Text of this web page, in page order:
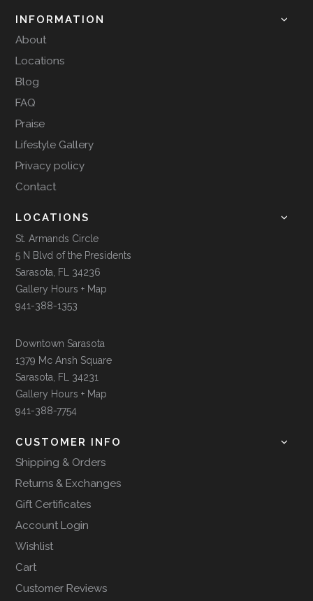
INFORMATION
About
Locations
Blog
FAQ
Praise
Lifestyle Gallery
Privacy policy
Contact
LOCATIONS
St. Armands Circle
5 N Blvd of the Presidents
Sarasota, FL 34236
Gallery Hours + Map
941-388-1353
Downtown Sarasota
1379 Mc Ansh Square
Sarasota, FL 34231
Gallery Hours + Map
941-388-7754
CUSTOMER INFO
Shipping & Orders
Returns & Exchanges
Gift Certificates
Account Login
Wishlist
Cart
Customer Reviews